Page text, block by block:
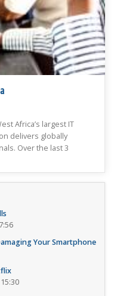
Africa’s largest IT
delivers globally
Over the last 3
Your Smartphone